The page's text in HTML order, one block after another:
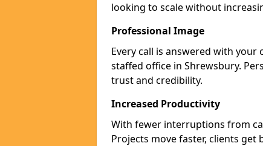
looking to scale without
Professional Image
Every call is answered with
staffed office in Shrewsbury.
trust and credibility.
Increased Productivity
With fewer interruptions from
Projects move faster, clients